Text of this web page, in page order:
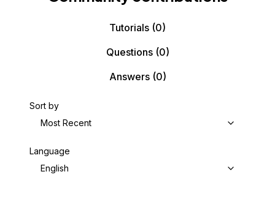
Tutorials (0)
Questions(0)
Answers(0)
Sort by
Most Recent
Language
English